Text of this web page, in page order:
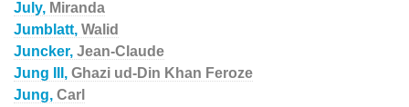
July, Miranda
Jumblatt, Walid
Juncker, Jean-Claude
Jung III, Ghazi ud-Din Khan Feroze
Jung, Carl